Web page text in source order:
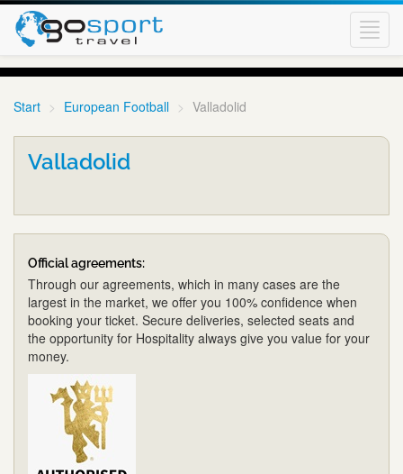
Start European Football Valladolid
Valladolid
Official agreements:
Through our agreements, which in many cases are the
largest in the market, we offer you 100% confidence when
booking your ticket. Secure deliveries, selected seats and
the opportunity for Hospitality always give you value for your
money.